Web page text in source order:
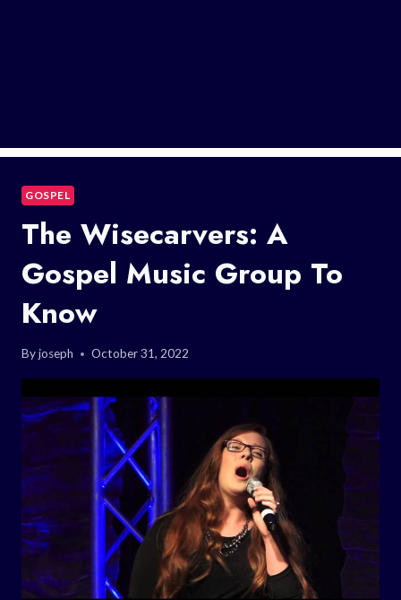
GOSPEL
The Wisecarvers: A
Gospel Music Group To
Know
Byjoseph October 31, 2022